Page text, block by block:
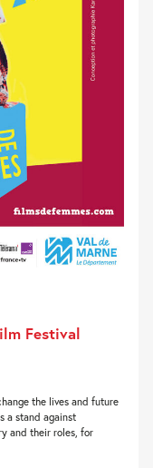
Festival
the lives and future
a stand against
and their roles, for